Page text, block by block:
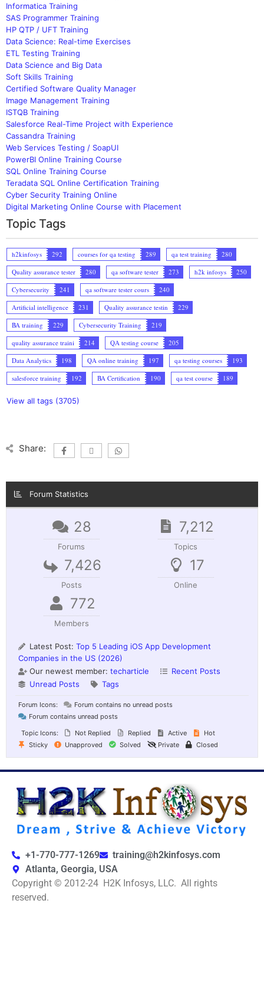
Informatica Training
SAS Programmer Training
HP QTP / UFT Training
Data Science: Real-time Exercises
ETL Testing Training
Data Science and Big Data
Soft Skills Training
Certified Software Quality Manager
Image Management Training
ISTQB Training
Salesforce Real-Time Project with Experience
Cassandra Training
Web Services Testing / SoapUI
PowerBI Online Training Course
SQL Online Training Course
Teradata SQL Online Certification Training
Cyber Security Training Online
Digital Marketing Online Course with Placement
Topic Tags
h2kinfosys 292 courses for qa testing 289 qa test training
280
Quality assurance tester
280 qa software tester 273 h2k infosys
250
Cybersecurity
241 qa software tester cours
240
Artificial intelligence
231 Quality assurance testin
229
BA training
229 Cybersecurity Training
219
quality assurance traini
214 QA testing course
205
Data Analytics
198 QA online training 197 qa testing courses
193
salesforce training
192 BA Certification 190 qa test course 189
View all tags (3705)
Share:
Forum Statistics
28
Forums
7,212
Topics
7,426
Posts
17
Online
772
Members
Latest Post: Top 5 Leading iOS App Development
Companies in the US (2026)
Our newest member: techarticle
Recent Posts
Unread Posts
Tags
Forum Icons:
Forum contains no unread posts
Forum contains unread posts
Topic Icons:
Not Replied Replied Active
Hot
Sticky
Unapproved Solved Private Closed
+1-770-777-1269
training@h2kinfosys.com
Atlanta, Georgia, USA
Copyright © 2012-24 H2K Infosys, LLC. All rights
reserved.